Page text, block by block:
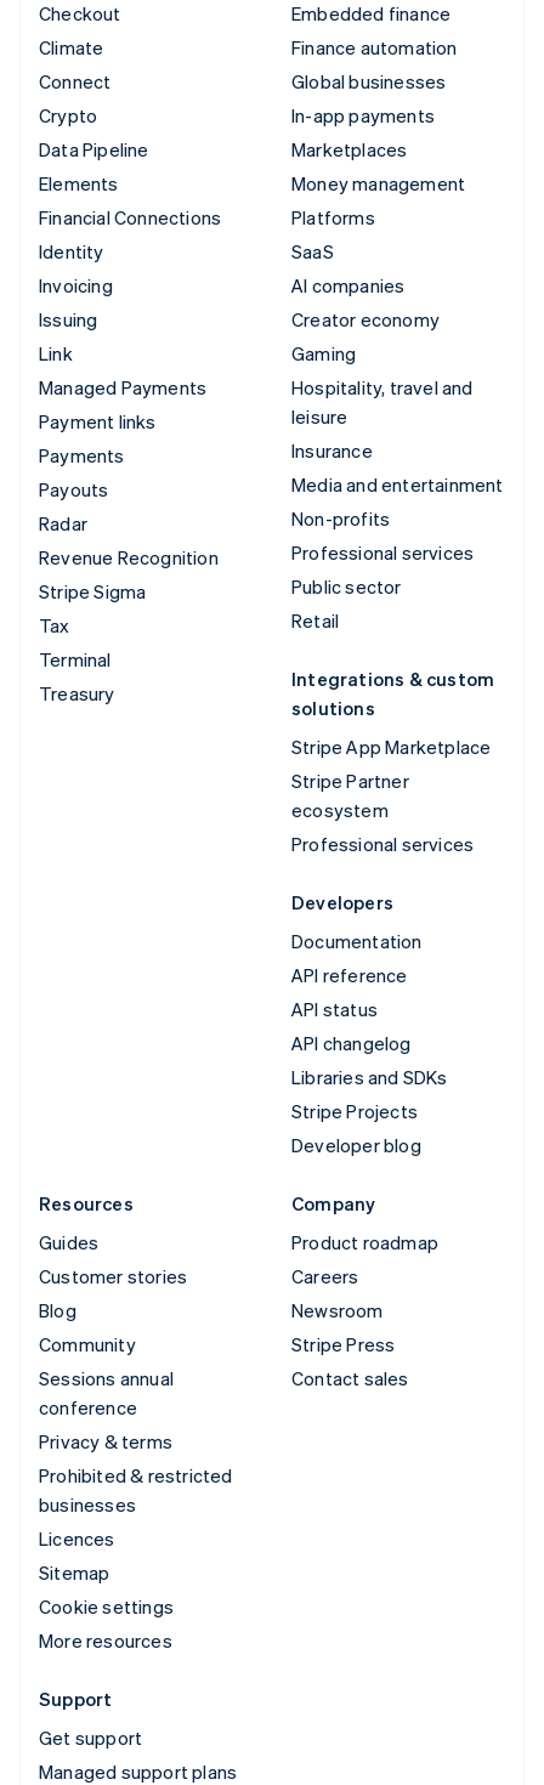
Checkout
Climate
Connect
Crypto
Data Pipeline
Elements
Financial Connections
Identity
Invoicing
Issuing
Link
Managed Payments
Payment links
Payments
Payouts
Radar
Revenue Recognition
Stripe Sigma
Tax
Terminal
Treasury
Embedded finance
Finance automation
Global businesses
In-app payments
Marketplaces
Money management
Platforms
SaaS
AI companies
Creator economy
Gaming
Hospitality, travel and
leisure
Insurance
Media and entertainment
Non-profits
Professional services
Public sector
Retail
Integrations & custom
solutions
Stripe App Marketplace
Stripe Partner
ecosystem
Professional services
Developers
Documentation
API reference
API status
API changelog
Libraries and SDKs
Stripe Projects
Developer blog
Resources
Guides
Customer stories
Blog
Community
Sessions annual
conference
Privacy & terms
Prohibited & restricted
businesses
Licences
Sitemap
Cookie settings
More resources
Company
Product roadmap
Careers
Newsroom
Stripe Press
Contact sales
Support
Get support
Managed support plans